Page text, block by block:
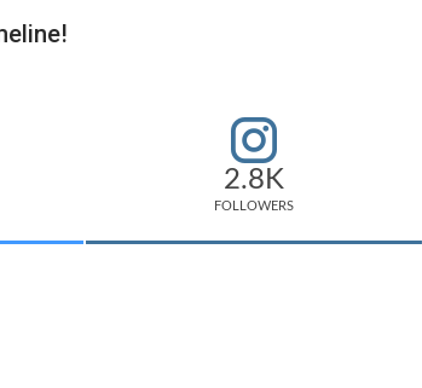
2.8K
FOLLOWERS